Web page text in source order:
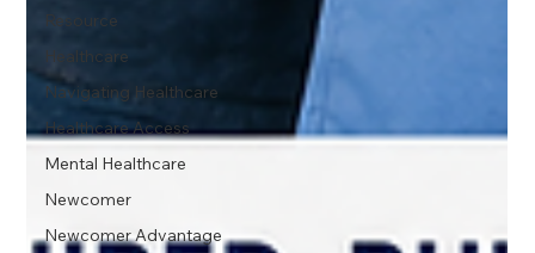
Resource
Healthcare
Navigating Healthcare
Healthcare Access
Mental Healthcare
Newcomer
Newcomer Advantage